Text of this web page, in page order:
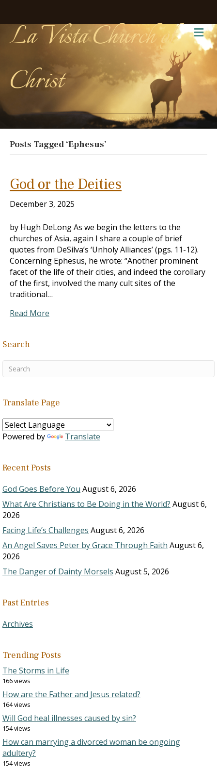
La Vista Church of
Christ
Posts Tagged ‘Ephesus’
God or the Deities
December 3, 2025
by Hugh DeLong As we begin the letters to the
churches of Asia, again I share a couple of brief
quotes from DeSilva’s ‘Unholy Alliances’ (pgs. 11-12).
Concerning Ephesus, he wrote: “Another prominent
facet of the life of their cities, and indeed the corollary
of the first, involved the many cult sites of the
traditional…
Read More
Search
Translate Page
Powered by Translate
Recent Posts
God Goes Before You August 6, 2026
What Are Christians to Be Doing in the World? August 6,
2026
Facing Life’s Challenges August 6, 2026
An Angel Saves Peter by Grace Through Faith August 6,
2026
The Danger of Dainty Morsels August 5, 2026
Past Entries
Archives
Trending Posts
The Storms in Life
166 views
How are the Father and Jesus related?
164 views
Will God heal illnesses caused by sin?
154 views
How can marrying a divorced woman be ongoing
adultery?
154 views